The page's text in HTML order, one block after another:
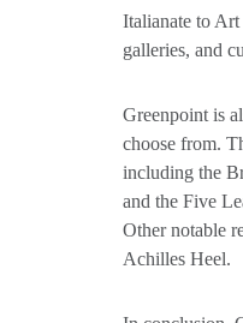
Italianate to
galleries, and
Greenpoint is
choose from.
including the
and the Five
Other notable
Achilles Heel.